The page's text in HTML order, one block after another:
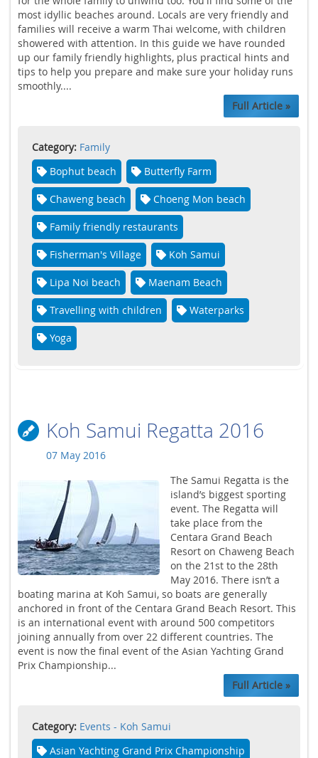
most idyllic beaches around. Locals are very friendly and
families will receive a warm Thai welcome, with children
showered with attention. In this guide we have rounded
up our family friendly highlights, plus practical hints and
tips to help you prepare and make sure your holiday runs
smoothly....
Full Article »
Category: Family
Bophut beach
Butterfly Farm
Chaweng beach Choeng Mon beach
Family friendly restaurants
Fisherman's Village Koh Samui
Lipa Noi beach Maenam Beach
Travelling with children Waterparks
Yoga
Koh Samui Regatta 2016
07 May 2016
The Samui Regatta is the
island’s biggest sporting
event. The Regatta will
take place from the
Centara Grand Beach
Resort on Chaweng Beach
on the 21st to the 28th
May 2016. There isn’t a
boating marina at Koh Samui, so boats are generally
anchored in front of the Centara Grand Beach Resort. This
is an international event with around 500 competitors
joining annually from over 22 different countries. The
event is now the final event of the Asian Yachting Grand
Prix Championship...
Full Article »
Category: Events - Koh Samui
Asian Yachting Grand Prix Championship